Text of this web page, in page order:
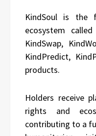
KindSoul is the
ecosystem
KindSwap,
KindPredict,
products.
Holders receive
rights and
contributing to a